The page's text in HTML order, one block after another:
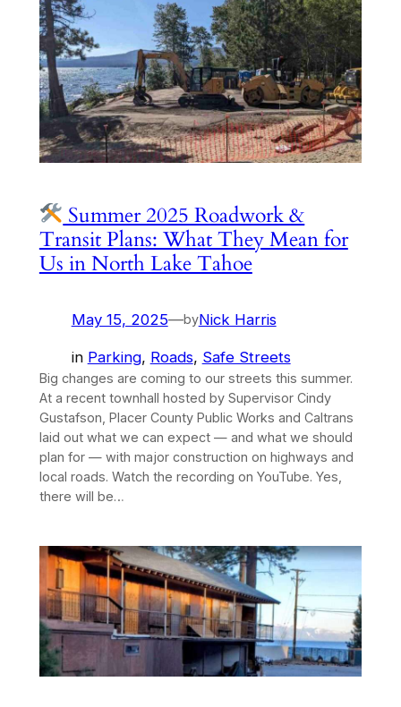
Summer 2025 Roadwork &
Transit Plans: What They Mean for
Us in North Lake Tahoe
May 15, 2025—byNick Harris
in Parking, Roads, Safe Streets
Big changes are coming to our streets this summer.
At a recent townhall hosted by Supervisor Cindy
Gustafson, Placer County Public Works and Caltrans
laid out what we can expect — and what we should
plan for — with major construction on highways and
local roads. Watch the recording on YouTube. Yes,
there will be…